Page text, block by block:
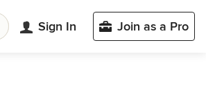
Sign In Join as a Pro